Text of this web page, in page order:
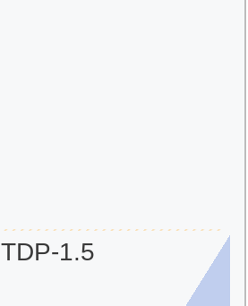
TDP-1.5